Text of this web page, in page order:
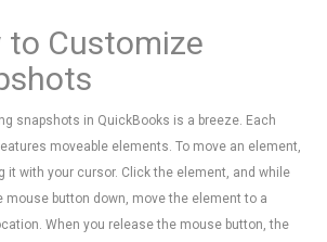
to Customize
snapshots in QuickBooks is a breeze. Each
moveable elements. To move an element,
it with your cursor. Click the element, and while
mouse button down, move the element to a
When you release the mouse button, the